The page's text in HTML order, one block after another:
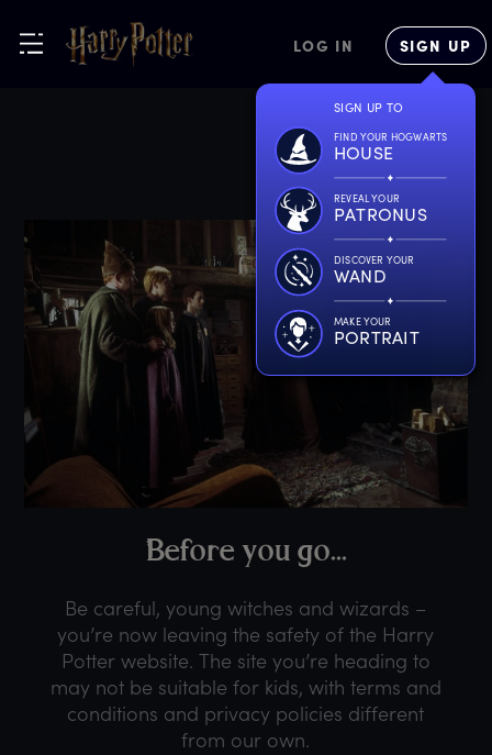
LOG IN SIGN UP
SIGN UP TO
FIND YOUR HOGWARTS
HOUSE
REVEAL YOUR
PATRONUS
DISCOVER YOUR
WAND
MAKE YOUR
PORTRAIT
Before you go...
Be careful, young witches and wizards –
you’re now leaving the safety of the Harry
Potter website. The site you’re heading to
may not be suitable for kids, with terms and
conditions and privacy policies different
from our own.